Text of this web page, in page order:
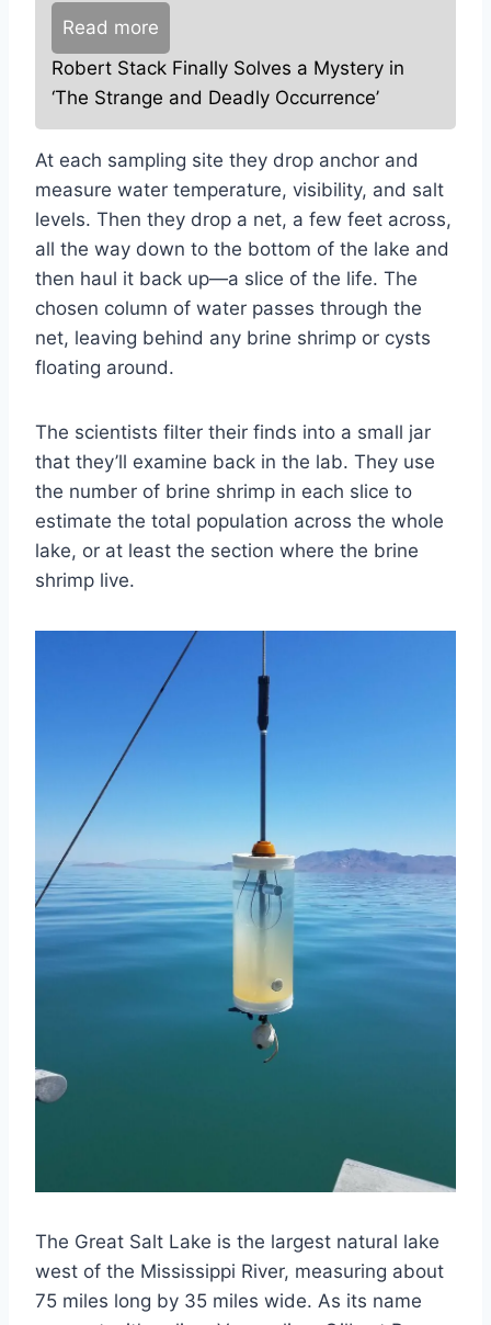
Read more
Robert Stack Finally Solves a Mystery in
‘The Strange and Deadly Occurrence’
At each sampling site they drop anchor and
measure water temperature, visibility, and salt
levels. Then they drop a net, a few feet across,
all the way down to the bottom of the lake and
then haul it back up—a slice of the life. The
chosen column of water passes through the
net, leaving behind any brine shrimp or cysts
floating around.
The scientists filter their finds into a small jar
that they’ll examine back in the lab. They use
the number of brine shrimp in each slice to
estimate the total population across the whole
lake, or at least the section where the brine
shrimp live.
The Great Salt Lake is the largest natural lake
west of the Mississippi River, measuring about
75 miles long by 35 miles wide. As its name